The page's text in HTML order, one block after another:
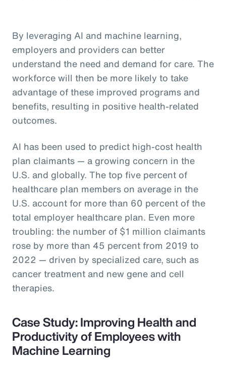
By leveraging AI and machine learning,
employers and providers can better
understand the need and demand for care. The
workforce will then be more likely to take
advantage of these improved programs and
benefits, resulting in positive health-related
outcomes.
AI has been used to predict high-cost health
plan claimants — a growing concern in the
U.S. and globally. The top five percent of
healthcare plan members on average in the
U.S. account for more than 60 percent of the
total employer healthcare plan. Even more
troubling: the number of $1 million claimants
rose by more than 45 percent from 2019 to
2022 — driven by specialized care, such as
cancer treatment and new gene and cell
therapies.
Case Study: Improving Health and
Productivity of Employees with
Machine Learning